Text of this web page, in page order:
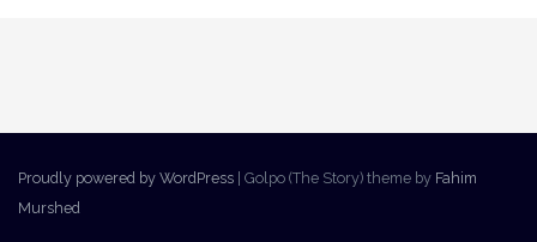
Proudly powered by WordPress | Golpo (The Story) theme by Fahim
Murshed